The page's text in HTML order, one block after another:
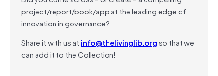
project/report/book/app at the leading edge of
innovation in governance?
Share it with us at info@thelivinglib.orgso that we
can add it to the Collection!